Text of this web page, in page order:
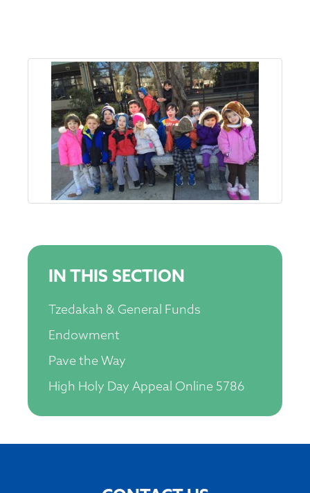
IN THIS SECTION
Tzedakah & General Funds
Endowment
Pave the Way
High Holy Day Appeal Online 5786